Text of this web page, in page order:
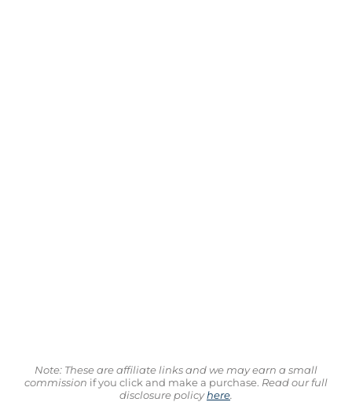
Note: These are affiliate links and we may earn a small
commission if you click and make a purchase. Read our full
disclosure policyhere.